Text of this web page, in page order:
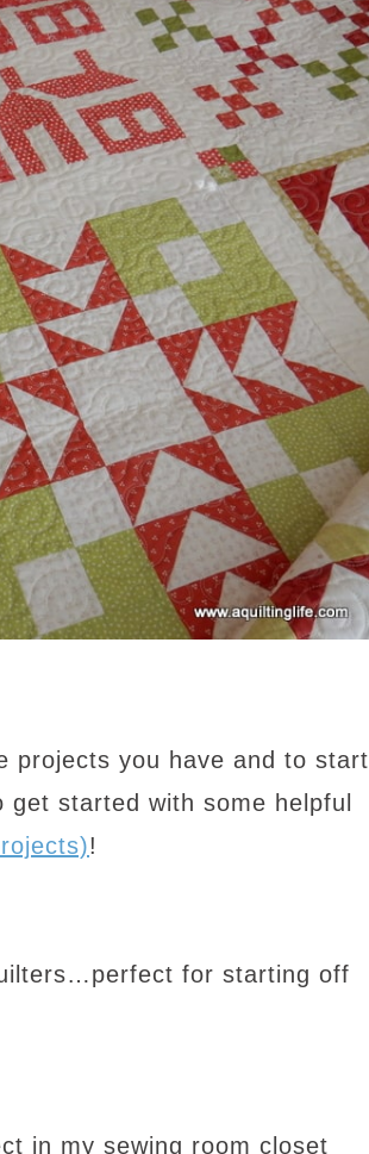
you have and to start
started with some helpful
!
for starting off
in my sewing room closet